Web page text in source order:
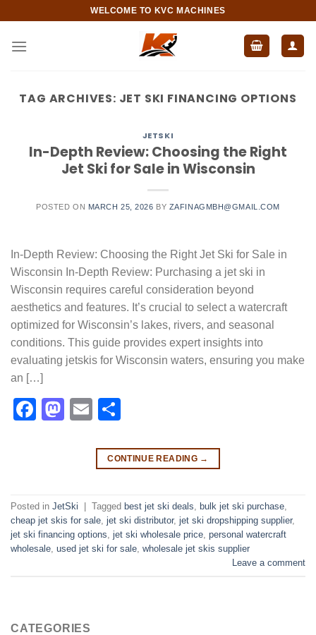
content
WELCOME TO KVC MACHINES
TAG ARCHIVES: JET SKI FINANCING OPTIONS
JETSKI
In-Depth Review: Choosing the Right
Jet Ski for Sale in Wisconsin
POSTED ON MARCH 25, 2026 BY ZAFINAGMBH@GMAIL.COM
In-Depth Review: Choosing the Right Jet Ski for Sale in
Wisconsin In-Depth Review: Purchasing a jet ski in
Wisconsin requires careful consideration beyond
aesthetics and features. It’s crucial to select a watercraft
optimized for Wisconsin’s lakes, rivers, and seasonal
conditions. This guide provides expert insights into
evaluating jetskis for Wisconsin waters, ensuring you make
an […]
Facebook
Mastodon
Email
CONTINUE READING →
Posted in JetSki Tagged best jet ski deals bulk jet ski purchase
cheap jet skis for sale jet ski distributor, jet ski dropshipping supplier,
jet ski financing options jet ski wholesale price personal watercraft
wholesale used jet ski for sale​ wholesale jet skis supplier
Leave a comment
CATEGORIES